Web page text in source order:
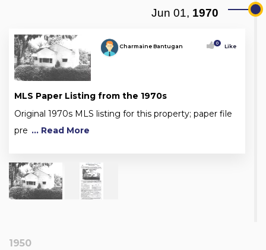
Jun 01, 1970
Charmaine Bantugan 0 Like
MLS Paper Listing from the 1970s
Original 1970s MLS listing for this property; paper file
pre ... Read More
1950